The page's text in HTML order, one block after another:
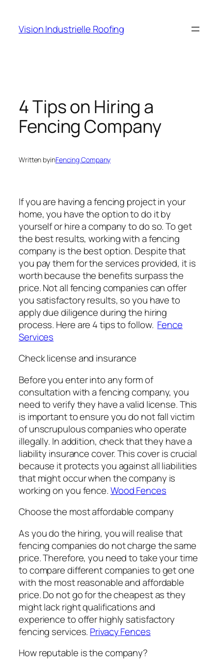
content
Vision Industrielle Roofing
4 Tips on Hiring a
Fencing Company
Written byinFencing Company
If you are having a fencing project in your
home, you have the option to do it by
yourself or hire a company to do so. To get
the best results, working with a fencing
company is the best option. Despite that
you pay them for the services provided, it is
worth because the benefits surpass the
price. Not all fencing companies can offer
you satisfactory results, so you have to
apply due diligence during the hiring
process. Here are 4 tips to follow. Fence
Services
Check license and insurance
Before you enter into any form of
consultation with a fencing company, you
need to verify they have a valid license. This
is important to ensure you do not fall victim
of unscrupulous companies who operate
illegally. In addition, check that they have a
liability insurance cover. This cover is crucial
because it protects you against all liabilities
that might occur when the company is
working on you fence.Wood Fences
Choose the most affordable company
As you do the hiring, you will realise that
fencing companies do not charge the same
price. Therefore, you need to take your time
to compare different companies to get one
with the most reasonable and affordable
price. Do not go for the cheapest as they
might lack right qualifications and
experience to offer highly satisfactory
fencing services. Privacy Fences
How reputable is the company?